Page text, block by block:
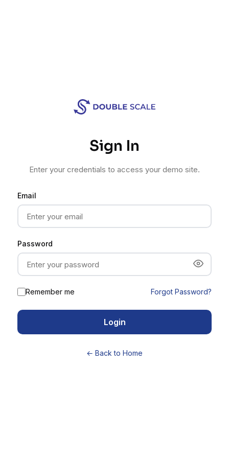
Sign In
Enter your credentials to access your demo site.
Email
Password
Remember me Forgot Password?
Login
← Back to Home